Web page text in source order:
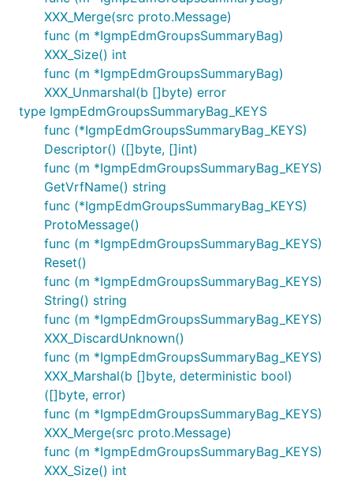
XXX_Merge(src proto.Message)
func (m *IgmpEdmGroupsSummaryBag)
XXX_Size() int
func (m *IgmpEdmGroupsSummaryBag)
XXX_Unmarshal(b []byte) error
type IgmpEdmGroupsSummaryBag_KEYS
func (*IgmpEdmGroupsSummaryBag_KEYS)
Descriptor() ([]byte, []int)
func (m *IgmpEdmGroupsSummaryBag_KEYS)
GetVrfName() string
func (*IgmpEdmGroupsSummaryBag_KEYS)
ProtoMessage()
func (m *IgmpEdmGroupsSummaryBag_KEYS)
Reset()
func (m *IgmpEdmGroupsSummaryBag_KEYS)
String() string
func (m *IgmpEdmGroupsSummaryBag_KEYS)
XXX_DiscardUnknown()
func (m *IgmpEdmGroupsSummaryBag_KEYS)
XXX_Marshal(b []byte, deterministic bool)
([]byte, error)
func (m *IgmpEdmGroupsSummaryBag_KEYS)
XXX_Merge(src proto.Message)
func (m *IgmpEdmGroupsSummaryBag_KEYS)
XXX_Size() int